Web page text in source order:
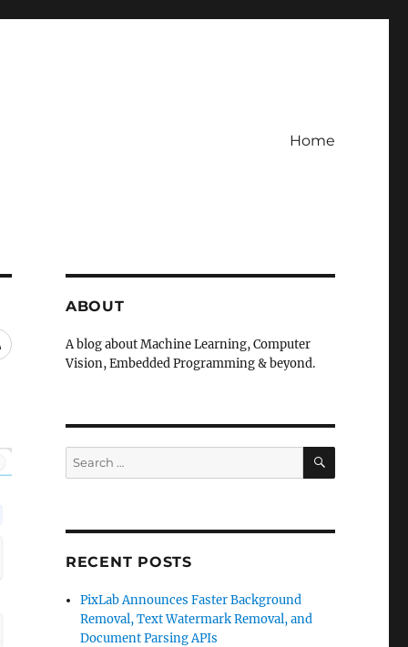
Home
RSS
ABOUT
A blog about Machine Learning, Computer
Vision, Embedded Programming & beyond.
Search
for:
SEARCH
RECENT POSTS
PixLab Announces Faster Background
Removal, Text Watermark Removal, and
Document Parsing APIs